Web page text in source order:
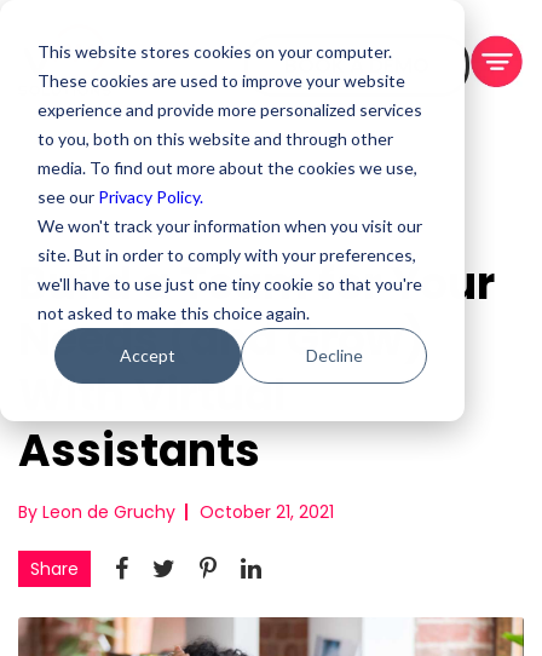
This website stores cookies on your computer.
These cookies are used to improve your website
experience and provide more personalized services
to you, both on this website and through other
media. To find out more about the cookies we use,
see our Privacy Policy.
We won't track your information when you visit our
site. But in order to comply with your preferences,
we'll have to use just one tiny cookie so that you're
not asked to make this choice again.
Accept Decline
BOOK A DEMO
Build a Team for Your
Needs (and Grow)
With Virtual
Assistants
By Leon de Gruchy October 21, 2021
Share